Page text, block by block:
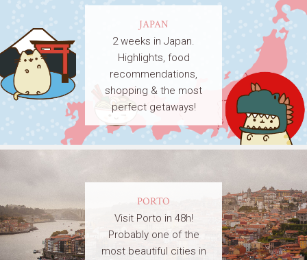
JAPAN
2 weeks in Japan.
Highlights, food
recommendations,
shopping & the most
perfect getaways!
PORTO
Visit Porto in 48h!
Probably one of the
most beautiful cities in